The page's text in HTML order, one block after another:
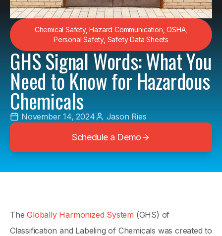
Chemical Safety,Hazard Communication ,OSHA,
Personal Safety, Safety Data Sheets
GHS Signal Words: What You
Need to Know for Hazardous
Chemicals
November 14, 2024 Jason Ries
Schedule a Demo
TheGlobally Harmonized System (GHS) of
Classification and Labeling of Chemicals was created to